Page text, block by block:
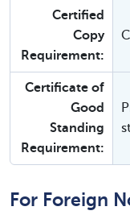
Certified
Copy
Requirement:
Certificate of
Good
Standing
Requirement:
For Foreign